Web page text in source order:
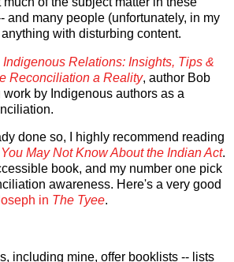
and many people (unfortunately, in my
with disturbing content.
Indigenous Relations: Insights, Tips &
Reconciliation a Reality, author Bob
by Indigenous authors as a
done so, I highly recommend reading
May Not Know About the Indian Act.
book, and my number one pick
awareness. Here's a very good
in The Tyee.
including mine, offer booklists -- lists